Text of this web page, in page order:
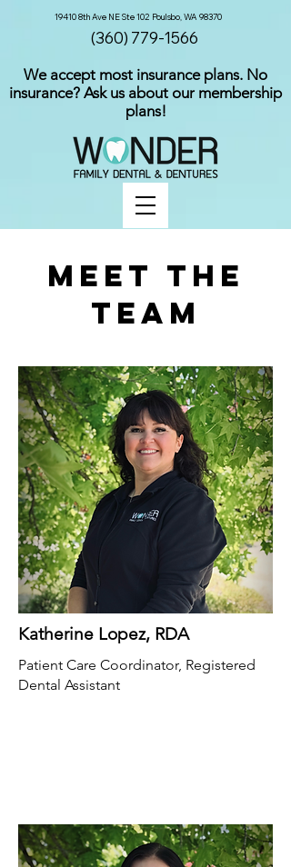
19410 8th Ave NE Ste 102 Poulsbo, WA 98370
(360) 779-1566
We accept most insurance plans. No
insurance? Ask us about our membership
plans!
Meet The
Team
Katherine Lopez, RDA
Patient Care Coordinator, Registered
Dental Assistant